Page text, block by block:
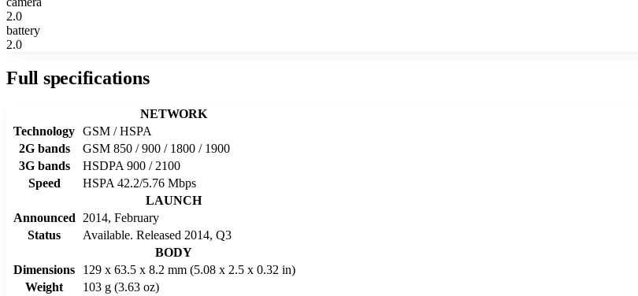
2.0
battery
2.0
Full specifications
NETWORK
Technology GSM / HSPA
2G bands
GSM 850 / 900 / 1800 / 1900
3G bands
HSDPA 900 / 2100
Speed
HSPA 42.2/5.76 Mbps
LAUNCH
Announced
2014, February
Status
Available. Released 2014, Q3
BODY
Dimensions
129 x 63.5 x 8.2 mm (5.08 x 2.5 x 0.32 in)
Weight
103 g (3.63 oz)